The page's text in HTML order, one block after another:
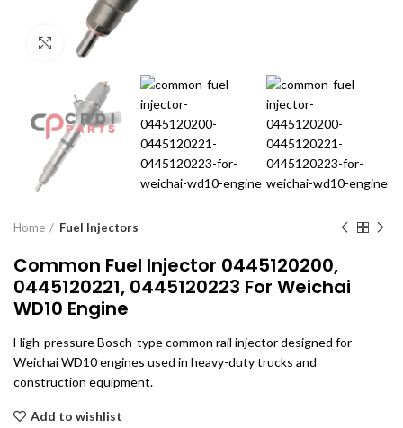
Click to enlarge
Home Fuel Injectors
Common Fuel Injector 0445120200,
0445120221, 0445120223 For Weichai
WD10 Engine
High-pressure Bosch-type common rail injector designed for
Weichai WD10 engines used in heavy-duty trucks and
construction equipment.
Add to wishlist